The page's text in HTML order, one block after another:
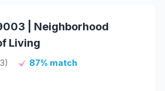
| Neighborhood
Living
87% match